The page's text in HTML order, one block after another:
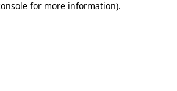
for more information).